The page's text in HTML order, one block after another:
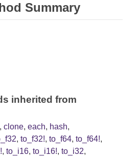
Summary
inherited from
, clone, each, hash,
, to_f32!, to_f64, to_f64!,
, to_i16, to_i16!, to_i32,